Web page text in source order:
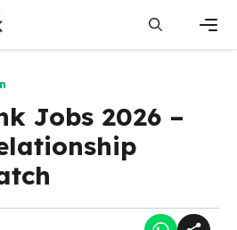
Jobs 2026 –